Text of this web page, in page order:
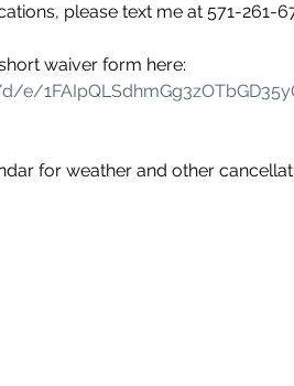
please text me at 571-261-
waiver form here:
for weather and other